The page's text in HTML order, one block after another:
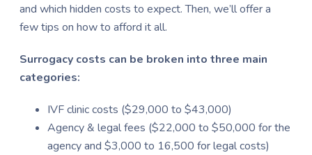
and which hidden costs to expect. Then, we’ll offer a
few tips on how to afford it all.
Surrogacy costs can be broken into three main
categories:
IVF clinic costs ($29,000 to $43,000)
Agency & legal fees ($22,000 to $50,000 for the
agency and $3,000 to 16,500 for legal costs)